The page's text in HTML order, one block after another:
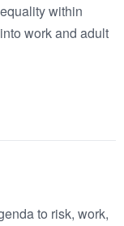
within
work and adult
to risk, work,